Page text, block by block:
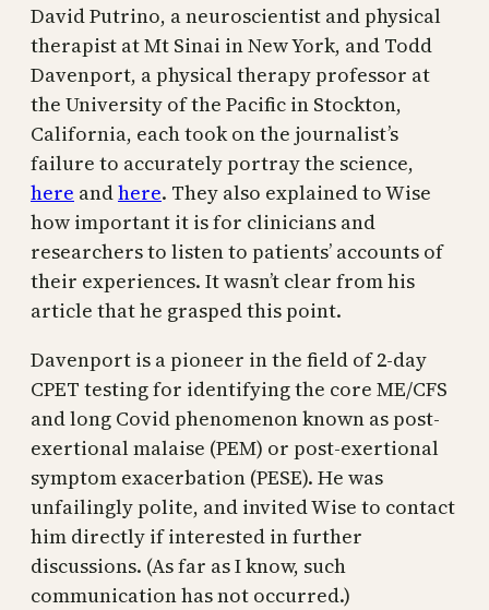
David Putrino, a neuroscientist and physical
therapist at Mt Sinai in New York, and Todd
Davenport, a physical therapy professor at
the University of the Pacific in Stockton,
California, each took on the journalist’s
failure to accurately portray the science,
here andhere. They also explained to Wise
how important it is for clinicians and
researchers to listen to patients’ accounts of
their experiences. It wasn’t clear from his
article that he grasped this point.
Davenport is a pioneer in the field of 2-day
CPET testing for identifying the core ME/CFS
and long Covid phenomenon known as post-
exertional malaise (PEM) or post-exertional
symptom exacerbation (PESE). He was
unfailingly polite, and invited Wise to contact
him directly if interested in further
discussions. (As far as I know, such
communication has not occurred.)